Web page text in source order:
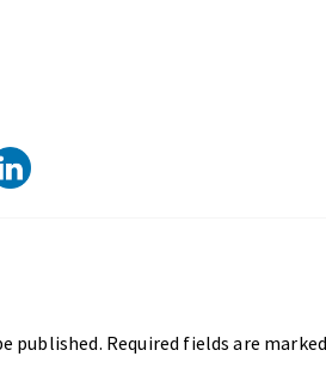
published. Required fields are